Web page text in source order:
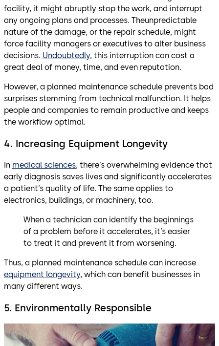
facility, it might abruptly stop the work, and interrupt
any ongoing plans and processes. Theunpredictable
nature of the damage, or the repair schedule, might
force facility managers or executives to alter business
decisions. Undoubtedly, this interruption can cost a
great deal of money, time, and even reputation.
However, a planned maintenance schedule prevents bad
surprises stemming from technical malfunction. It helps
people and companies to remain productive and keeps
the workflow optimal.
4. Increasing Equipment Longevity
In medical sciences, there’s overwhelming evidence that
early diagnosis saves lives and significantly accelerates
a patient’s quality of life. The same applies to
electronics, buildings, or machinery, too.
When a technician can identify the beginnings
of a problem before it accelerates, it’s easier
to treat it and prevent it from worsening.
Thus, a planned maintenance schedule can increase
equipment longevity, which can benefit businesses in
many different ways.
5. Environmentally Responsible